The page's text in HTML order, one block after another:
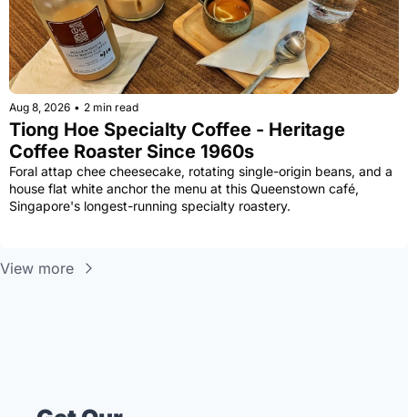
Aug 8, 2026 • 2 min read
Tiong Hoe Specialty Coffee - Heritage
Coffee Roaster Since 1960s
Foral attap chee cheesecake, rotating single-origin beans, and a
house flat white anchor the menu at this Queenstown café,
Singapore's longest-running specialty roastery.
View more